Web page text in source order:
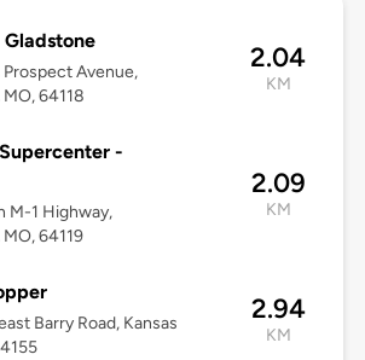
Prospect Avenue,
64118
2.04
KM
-
M-1 Highway,
64119
2.09
KM
Barry Road, Kansas
2.94
KM